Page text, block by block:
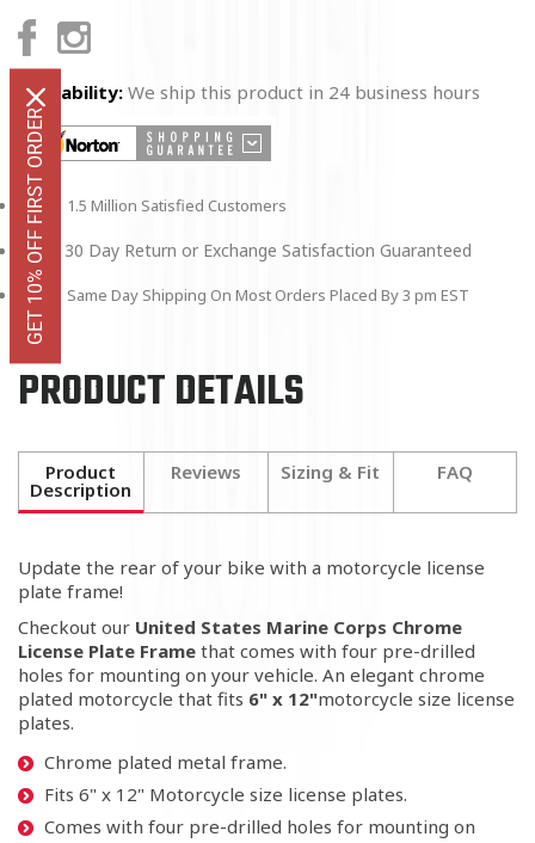
FacebookInstagram
Availability: We ship this product in 24 business hours
1.5 Million Satisfied Customers
30 Day Return or Exchange Satisfaction Guaranteed
Same Day Shipping On Most Orders Placed By 3 pm EST
PRODUCT DETAILS
Product
Description
Reviews Sizing & Fit FAQ
Update the rear of your bike with a motorcycle license
plate frame!
Checkout our United States Marine Corps Chrome
License Plate Frame that comes with four pre-drilled
holes for mounting on your vehicle. An elegant chrome
plated motorcycle that fits 6" x 12"motorcycle size license
plates.
Chrome plated metal frame.
Fits 6" x 12" Motorcycle size license plates.
Comes with four pre-drilled holes for mounting on
GET 10% OFF FIRST ORDER